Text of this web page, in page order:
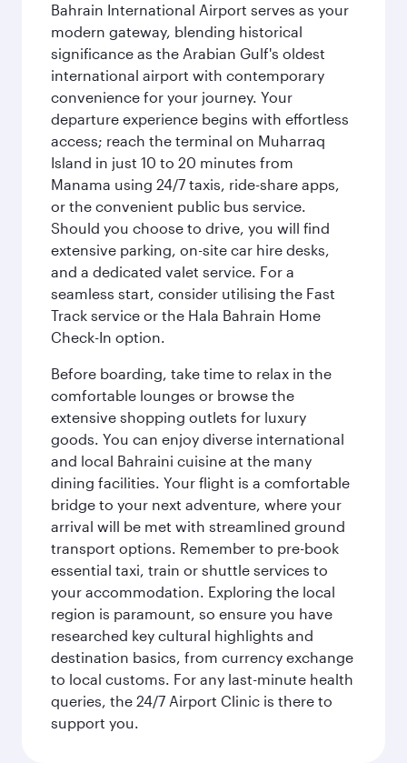
Bahrain International Airport serves as your
modern gateway, blending historical
significance as the Arabian Gulf's oldest
international airport with contemporary
convenience for your journey. Your
departure experience begins with effortless
access; reach the terminal on Muharraq
Island in just 10 to 20 minutes from
Manama using 24/7 taxis, ride-share apps,
or the convenient public bus service.
Should you choose to drive, you will find
extensive parking, on-site car hire desks,
and a dedicated valet service. For a
seamless start, consider utilising the Fast
Track service or the Hala Bahrain Home
Check-In option.
Before boarding, take time to relax in the
comfortable lounges or browse the
extensive shopping outlets for luxury
goods. You can enjoy diverse international
and local Bahraini cuisine at the many
dining facilities. Your flight is a comfortable
bridge to your next adventure, where your
arrival will be met with streamlined ground
transport options. Remember to pre-book
essential taxi, train or shuttle services to
your accommodation. Exploring the local
region is paramount, so ensure you have
researched key cultural highlights and
destination basics, from currency exchange
to local customs. For any last-minute health
queries, the 24/7 Airport Clinic is there to
support you.